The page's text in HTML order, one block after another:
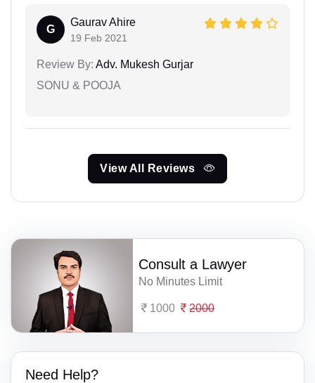
G
Gaurav Ahire
19 Feb 2021
Review By: Adv. Mukesh Gurjar
SONU & POOJA
View All Reviews
Consult a Lawyer
No Minutes Limit
1000 2000
Need Help?